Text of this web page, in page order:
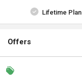
Lifetime Plan
Offers